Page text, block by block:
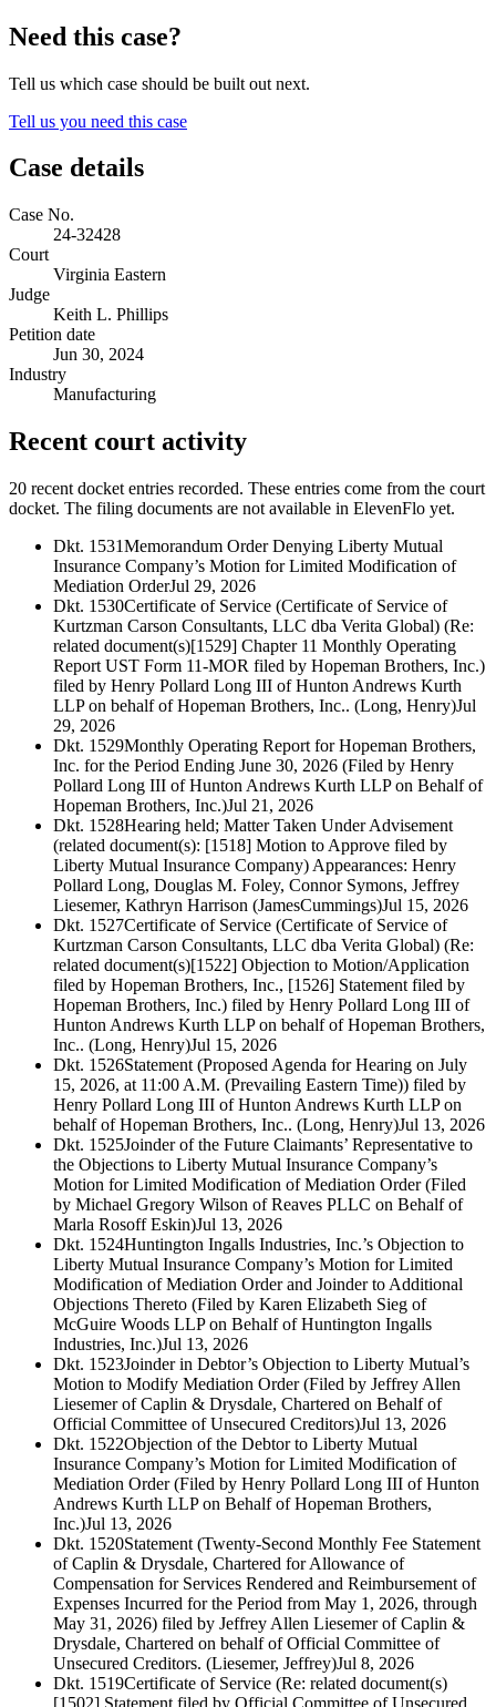
Need this case?
Tell us which case should be built out next.
Tell us you need this case
Case details
Case No.
24-32428
Court
Virginia Eastern
Judge
Keith L. Phillips
Petition date
Jun 30, 2024
Industry
Manufacturing
Recent court activity
20 recent docket entries recorded. These entries come from the court
docket. The filing documents are not available in ElevenFlo yet.
Dkt. 1531Memorandum Order Denying Liberty Mutual
Insurance Company’s Motion for Limited Modification of
Mediation OrderJul 29, 2026
Dkt. 1530Certificate of Service (Certificate of Service of
Kurtzman Carson Consultants, LLC dba Verita Global) (Re:
related document(s)[1529] Chapter 11 Monthly Operating
Report UST Form 11-MOR filed by Hopeman Brothers, Inc.)
filed by Henry Pollard Long III of Hunton Andrews Kurth
LLP on behalf of Hopeman Brothers, Inc.. (Long, Henry)Jul
29, 2026
Dkt. 1529Monthly Operating Report for Hopeman Brothers,
Inc. for the Period Ending June 30, 2026 (Filed by Henry
Pollard Long III of Hunton Andrews Kurth LLP on Behalf of
Hopeman Brothers, Inc.)Jul 21, 2026
Dkt. 1528Hearing held; Matter Taken Under Advisement
(related document(s): [1518] Motion to Approve filed by
Liberty Mutual Insurance Company) Appearances: Henry
Pollard Long, Douglas M. Foley, Connor Symons, Jeffrey
Liesemer, Kathryn Harrison (JamesCummings)Jul 15, 2026
Dkt. 1527Certificate of Service (Certificate of Service of
Kurtzman Carson Consultants, LLC dba Verita Global) (Re:
related document(s)[1522] Objection to Motion/Application
filed by Hopeman Brothers, Inc., [1526] Statement filed by
Hopeman Brothers, Inc.) filed by Henry Pollard Long III of
Hunton Andrews Kurth LLP on behalf of Hopeman Brothers,
Inc.. (Long, Henry)Jul 15, 2026
Dkt. 1526Statement (Proposed Agenda for Hearing on July
15, 2026, at 11:00 A.M. (Prevailing Eastern Time)) filed by
Henry Pollard Long III of Hunton Andrews Kurth LLP on
behalf of Hopeman Brothers, Inc.. (Long, Henry)Jul 13, 2026
Dkt. 1525Joinder of the Future Claimants’ Representative to
the Objections to Liberty Mutual Insurance Company’s
Motion for Limited Modification of Mediation Order (Filed
by Michael Gregory Wilson of Reaves PLLC on Behalf of
Marla Rosoff Eskin)Jul 13, 2026
Dkt. 1524Huntington Ingalls Industries, Inc.’s Objection to
Liberty Mutual Insurance Company’s Motion for Limited
Modification of Mediation Order and Joinder to Additional
Objections Thereto (Filed by Karen Elizabeth Sieg of
McGuire Woods LLP on Behalf of Huntington Ingalls
Industries, Inc.)Jul 13, 2026
Dkt. 1523Joinder in Debtor’s Objection to Liberty Mutual’s
Motion to Modify Mediation Order (Filed by Jeffrey Allen
Liesemer of Caplin & Drysdale, Chartered on Behalf of
Official Committee of Unsecured Creditors)Jul 13, 2026
Dkt. 1522Objection of the Debtor to Liberty Mutual
Insurance Company’s Motion for Limited Modification of
Mediation Order (Filed by Henry Pollard Long III of Hunton
Andrews Kurth LLP on Behalf of Hopeman Brothers,
Inc.)Jul 13, 2026
Dkt. 1520Statement (Twenty-Second Monthly Fee Statement
of Caplin & Drysdale, Chartered for Allowance of
Compensation for Services Rendered and Reimbursement of
Expenses Incurred for the Period from May 1, 2026, through
May 31, 2026) filed by Jeffrey Allen Liesemer of Caplin &
Drysdale, Chartered on behalf of Official Committee of
Unsecured Creditors. (Liesemer, Jeffrey)Jul 8, 2026
Dkt. 1519Certificate of Service (Re: related document(s)